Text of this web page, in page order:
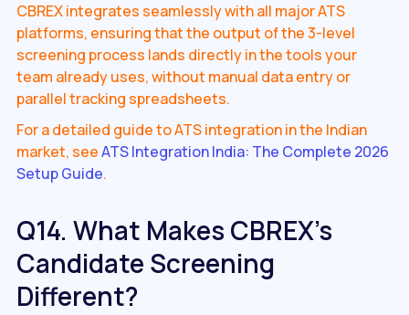
CBREX integrates seamlessly with all major ATS
platforms, ensuring that the output of the 3-level
screening process lands directly in the tools your
team already uses, without manual data entry or
parallel tracking spreadsheets.
For a detailed guide to ATS integration in the Indian
market, seeATS Integration India: The Complete 2026
Setup Guide.
Q14. What Makes CBREX's
Candidate Screening
Different?